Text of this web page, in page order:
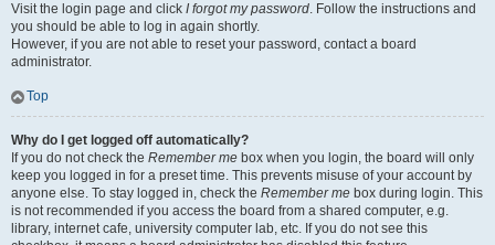
Visit the login page and click I forgot my password. Follow the instructions and
you should be able to log in again shortly.
However, if you are not able to reset your password, contact a board
administrator.
Top
Why do I get logged off automatically?
If you do not check the Remember me box when you login, the board will only
keep you logged in for a preset time. This prevents misuse of your account by
anyone else. To stay logged in, check the Remember me box during login. This
is not recommended if you access the board from a shared computer, e.g.
library, internet cafe, university computer lab, etc. If you do not see this